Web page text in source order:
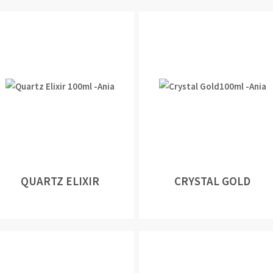
QUARTZ ELIXIR CRYSTAL GOLD